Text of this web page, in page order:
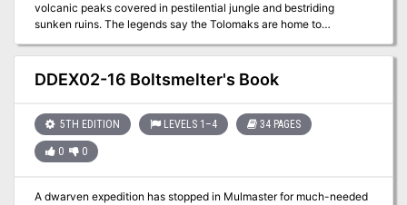
volcanic peaks covered in pestilential jungle and bestriding
sunken ruins. The legends say the Tolomaks are home to
treacherous witches, ferocious cannibals, moon demons, and
worse! Wise are those who steer well away from these accursed
jungle isles, but not everyone is wise… For the legends also speak
of power unimaginable and treasures beyond the limits of mortal
adventurers sails ever nearer the islands. With luck, they will
escape with a fortune; without it, they may not keep their souls.
DDEX02-16 Boltsmelter's Book
5TH EDITION LEVELS 1–4 34 PAGES
0 0
A dwarven expedition has stopped in Mulmaster for much-needed